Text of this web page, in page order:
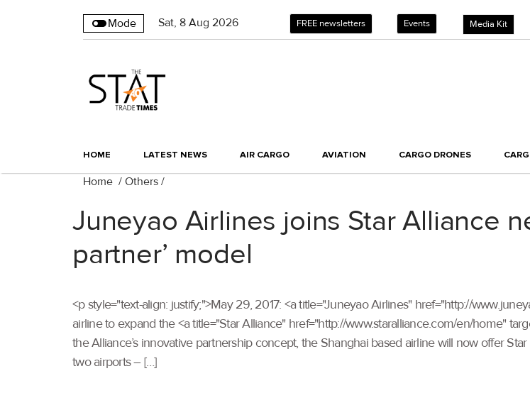
Mode Sat, 8 Aug 2026 FREE newsletters Events Media Kit
HOME LATEST NEWS AIR CARGO AVIATION CARGO DRONES
Home / Others /
Juneyao Airlines joins Star Alliance
partner’ model
<p style="text-align: justify;">May 29, 2017: <a title="Juneyao Airlines" href="http://
airline to expand the <a title="Star Alliance" href="http://www.staralliance.com/en/home"
the Alliance’s innovative partnership concept, the Shanghai based airline will now offer
two airports – […]